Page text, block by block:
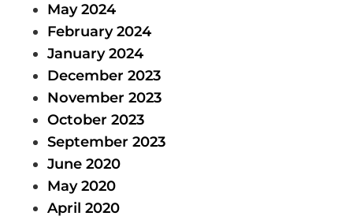
May 2024
February 2024
January 2024
December 2023
November 2023
October 2023
September 2023
June 2020
May 2020
April 2020